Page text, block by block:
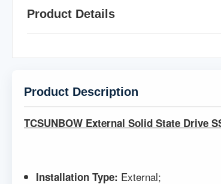
Product Details
Product Description
TCSUNBOW External Solid State Drive
Installation Type: External;